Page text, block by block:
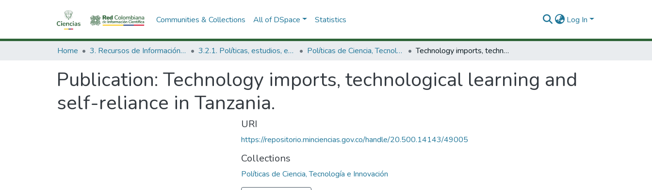
Communities & Collections All of DSpace Statistics Log In
Home 3. Recursos de Información Científica y Tecnológica 3.2.1. Políticas, estudios, evaluaciones e indicadores de CTeI Políticas de Ciencia, Tecnología e Innovación Technology imports, technological learning and self-reliance in Tanzania.
Publication: Technology imports, technological learning and
self-reliance in Tanzania.
URI
https://repositorio.minciencias.gov.co/handle/20.500.14143/49005
Collections
Políticas de Ciencia, Tecnología e Innovación